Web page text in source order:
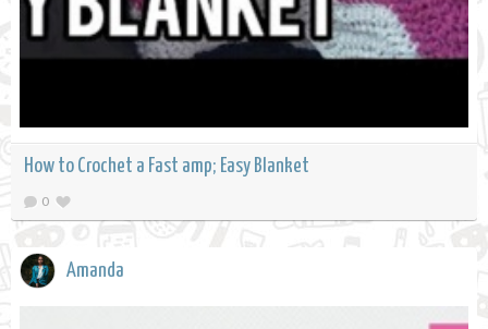
How to Crochet a Fast amp; Easy Blanket
0
Amanda